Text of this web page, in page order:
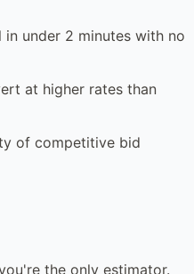
under 2 minutes with no
at higher rates than
of competitive bid
the only estimator.